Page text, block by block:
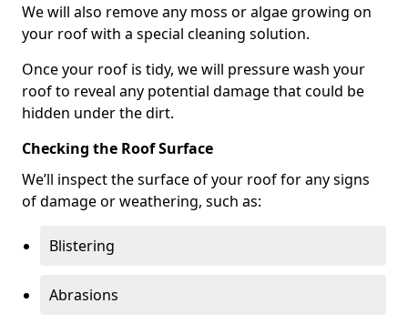
We will also remove any moss or algae growing on
your roof with a special cleaning solution.
Once your roof is tidy, we will pressure wash your
roof to reveal any potential damage that could be
hidden under the dirt.
Checking the Roof Surface
We’ll inspect the surface of your roof for any signs
of damage or weathering, such as:
Blistering
Abrasions